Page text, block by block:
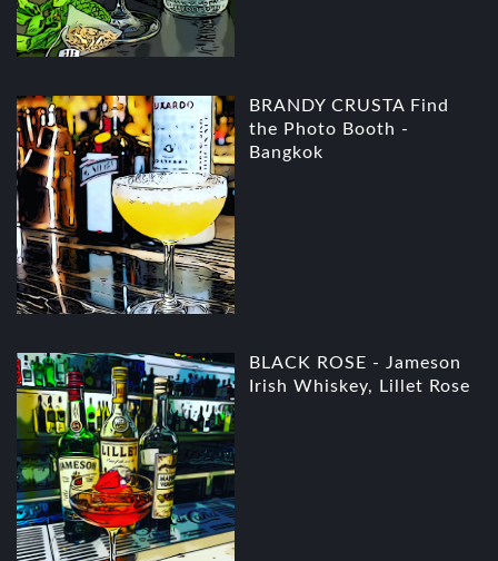
BRANDY CRUSTA Find
the Photo Booth -
Bangkok
BLACK ROSE - Jameson
Irish Whiskey, Lillet Rose